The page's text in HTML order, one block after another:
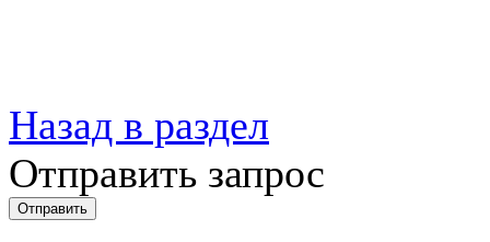
Назад в раздел
Отправить запрос